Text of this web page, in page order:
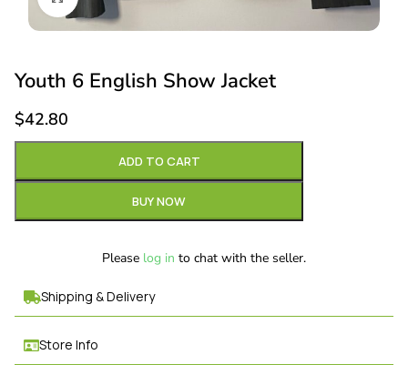
Youth 6 English Show Jacket
$42.80
ADD TO CART
BUY NOW
Please log in to chat with the seller.
Shipping & Delivery
Store Info